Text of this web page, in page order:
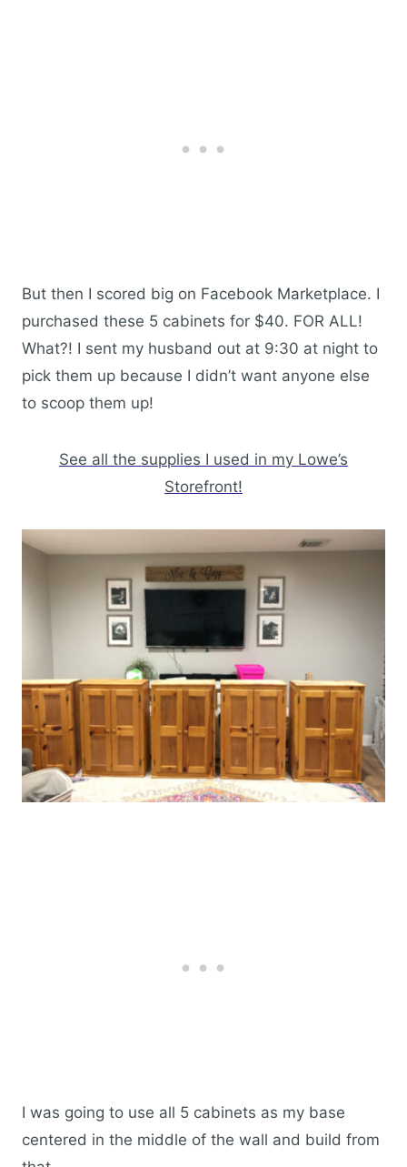
But then I scored big on Facebook Marketplace. I
purchased these 5 cabinets for $40. FOR ALL!
What?! I sent my husband out at 9:30 at night to
pick them up because I didn’t want anyone else
to scoop them up!
See all the supplies I used in my Lowe’s
Storefront!
I was going to use all 5 cabinets as my base
centered in the middle of the wall and build from